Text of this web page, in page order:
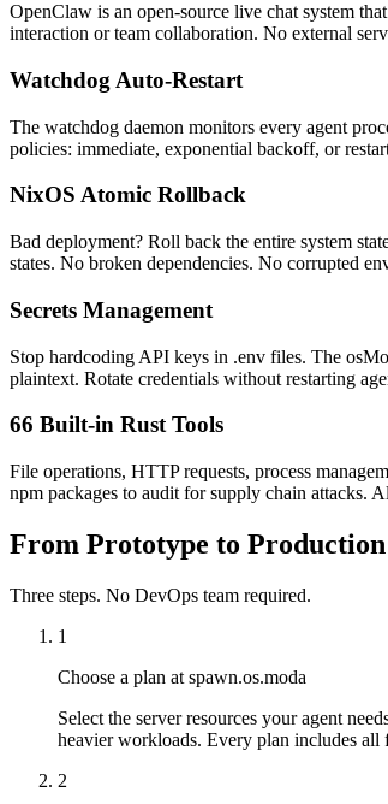
OpenClaw is an open-source live chat system
interaction or team collaboration. No external
Watchdog Auto-Restart
The watchdog daemon monitors every agent
policies: immediate, exponential backoff, or
NixOS Atomic Rollback
Bad deployment? Roll back the entire system
states. No broken dependencies. No corrupted
Secrets Management
Stop hardcoding API keys in .env files. The
plaintext. Rotate credentials without restarting
66 Built-in Rust Tools
File operations, HTTP requests, process
npm packages to audit for supply chain attacks.
From Prototype to
Three steps. No DevOps team required.
1
Choose a plan at spawn.os.moda
Select the server resources your agent
heavier workloads. Every plan includes
2